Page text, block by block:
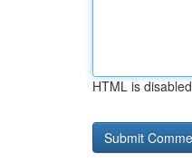
HTML is disabled